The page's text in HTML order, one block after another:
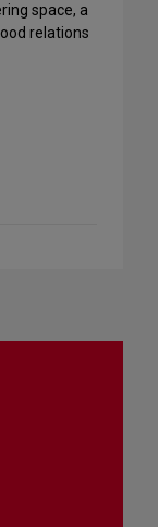
space, a
relations